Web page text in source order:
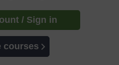
/ Sign in
courses